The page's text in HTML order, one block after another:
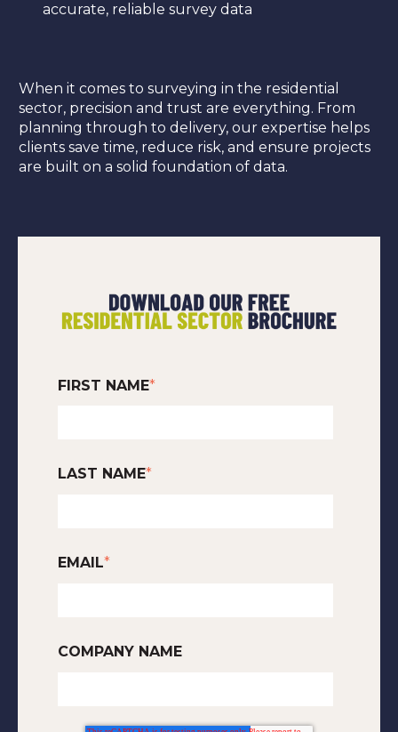
accurate, reliable survey data
When it comes to surveying in the residential
sector, precision and trust are everything. From
planning through to delivery, our expertise helps
clients save time, reduce risk, and ensure projects
are built on a solid foundation of data.
FIRST NAME*
LAST NAME*
EMAIL*
COMPANY NAME